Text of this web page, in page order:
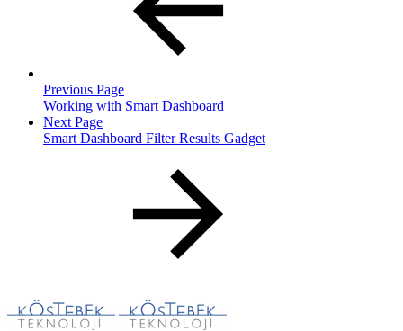
Previous Page
Working with Smart Dashboard
Next Page
Smart Dashboard Filter Results Gadget